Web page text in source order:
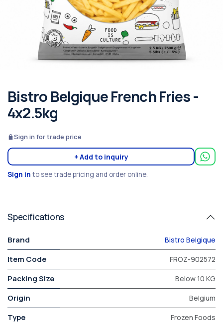
Bistro Belgique French Fries -
4x2.5kg
Sign in for trade price
+ Add to inquiry
Sign in to see trade pricing and order online.
Specifications
Brand Bistro Belgique
Item Code FROZ-902572
Packing Size Below 10 KG
Origin Belgium
Type Frozen Foods